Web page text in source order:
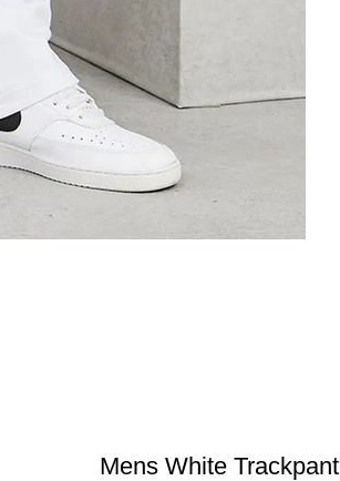
Mens White Trackpant